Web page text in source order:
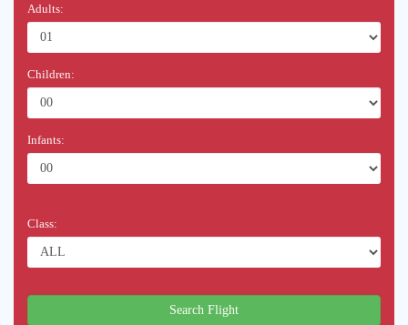
Adults:
Children:
Infants:
Class:
Search Flight